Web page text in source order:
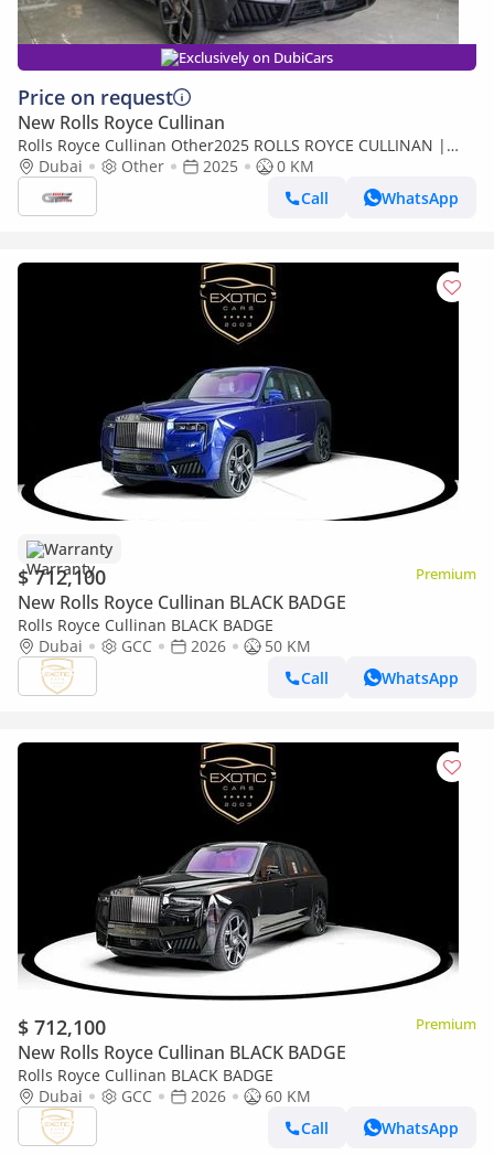
Exclusively on DubiCars
Price on request
New Rolls Royce Cullinan
Rolls Royce Cullinan Other2025 ROLLS ROYCE CULLINAN |
BLACK BADGE | | FULL OPTION
Dubai Other 2025
0 KM
Call
WhatsApp
Warranty
$ 712,100 Premium
New Rolls Royce Cullinan BLACK BADGE
Rolls Royce Cullinan BLACK BADGE
Dubai
GCC 2026
50 KM
Call
WhatsApp
$ 712,100 Premium
New Rolls Royce Cullinan BLACK BADGE
Rolls Royce Cullinan BLACK BADGE
Dubai
GCC 2026
60 KM
Call
WhatsApp